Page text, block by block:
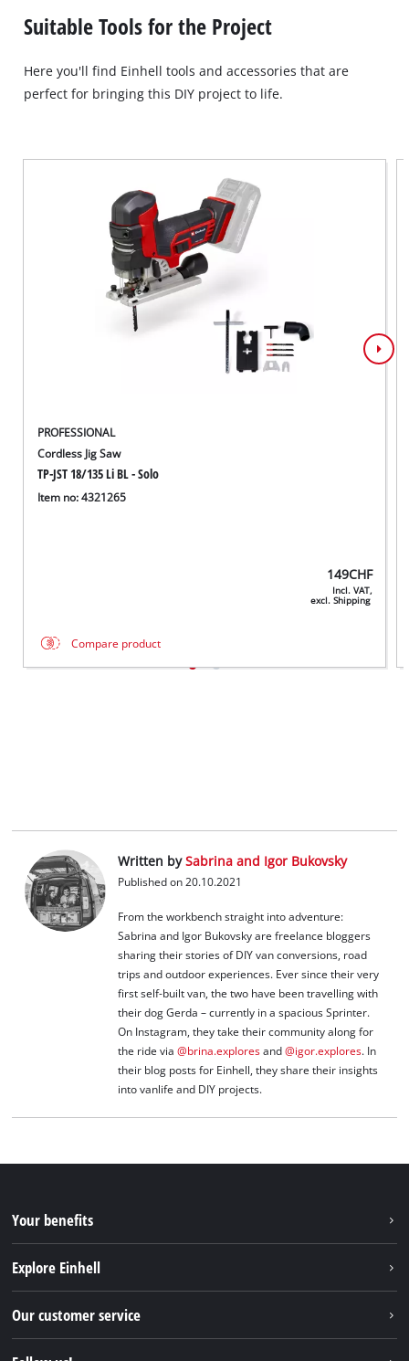
Suitable Tools for the Project
Here you'll find Einhell tools and accessories that are
perfect for bringing this DIY project to life.
PROFESSIONAL
Cordless Jig Saw
TP-JST 18/135 Li BL - Solo
Item no: 4321265
149CHF
Incl. VAT,
excl. Shipping
Compare product
Written bySabrina and Igor Bukovsky
Published on 20.10.2021
From the workbench straight into adventure:
Sabrina and Igor Bukovsky are freelance bloggers
sharing their stories of DIY van conversions, road
trips and outdoor experiences. Ever since their very
first self-built van, the two have been travelling with
their dog Gerda – currently in a spacious Sprinter.
On Instagram, they take their community along for
the ride via @brina.exploresand @igor.explores. In
their blog posts for Einhell, they share their insights
into vanlife and DIY projects.
Your benefits
Explore Einhell
Our customer service